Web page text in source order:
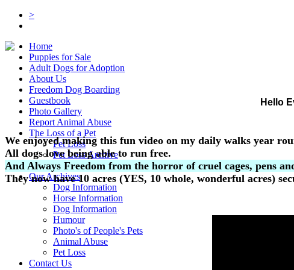
>
Home
Puppies for Sale
Adult Dogs for Adoption
About Us
Freedom Dog Boarding
Guestbook
Photo Gallery
Report Animal Abuse
The Loss of a Pet
Pet Loss
Pet Loss Archive
Links
Our Archives
Dog Information
Horse Information
Dog Information
Humour
Photo's of People's Pets
Animal Abuse
Pet Loss
Contact Us
Hello
We enjoyed making this fun video on my daily walks year
All dogs love being able to run free.
And Always Freedom from the horror of cruel cages, pens
They now have 10 acres (YES, 10 whole, wonderful acres)